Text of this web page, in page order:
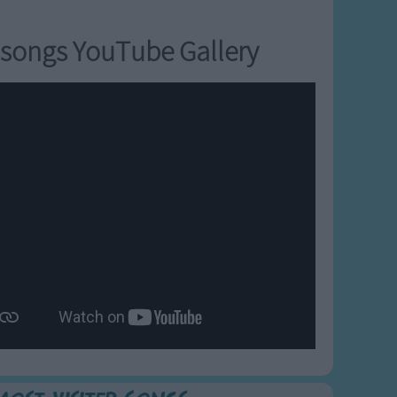
YouTube Gallery